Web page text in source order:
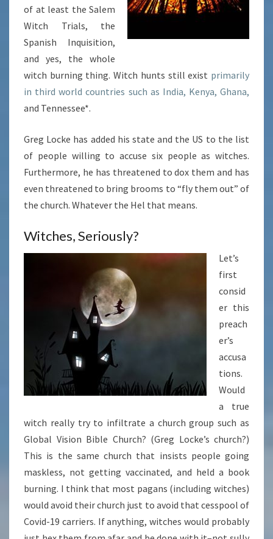
of at least the Salem
Witch Trials, the
Spanish Inquisition,
and yes, the whole
witch burning thing. Witch hunts still exist primarily
in third world countries such as India, Kenya, Ghana,
and Tennessee*.
Greg Locke has added his state and the US to the list
of people willing to accuse six people as witches.
Furthermore, he has threatened to dox them and has
even threatened to bring brooms to “fly them out” of
the church. Whatever the Hel that means.
Witches, Seriously?
Let’s
first
consid
er this
preach
er’s
accusa
tions.
Would
a true
witch really try to infiltrate a church group such as
Global Vision Bible Church? (Greg Locke’s church?)
This is the same church that insists people going
maskless, not getting vaccinated, and held a book
burning. I think that most pagans (including witches)
would avoid their church just to avoid that cesspool of
Covid-19 carriers. If anything, witches would probably